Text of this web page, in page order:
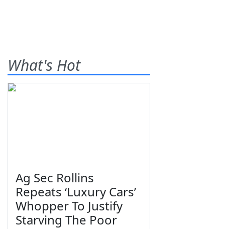
What's Hot
Ag Sec Rollins
Repeats ‘Luxury Cars’
Whopper To Justify
Starving The Poor